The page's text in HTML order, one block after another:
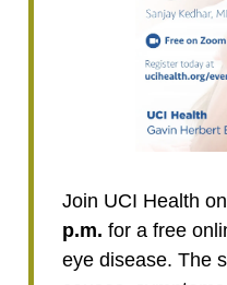
Join UCI Health on
p.m. for a free
eye disease. The